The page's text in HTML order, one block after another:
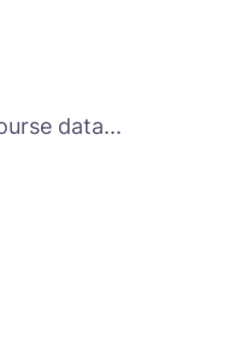
data...